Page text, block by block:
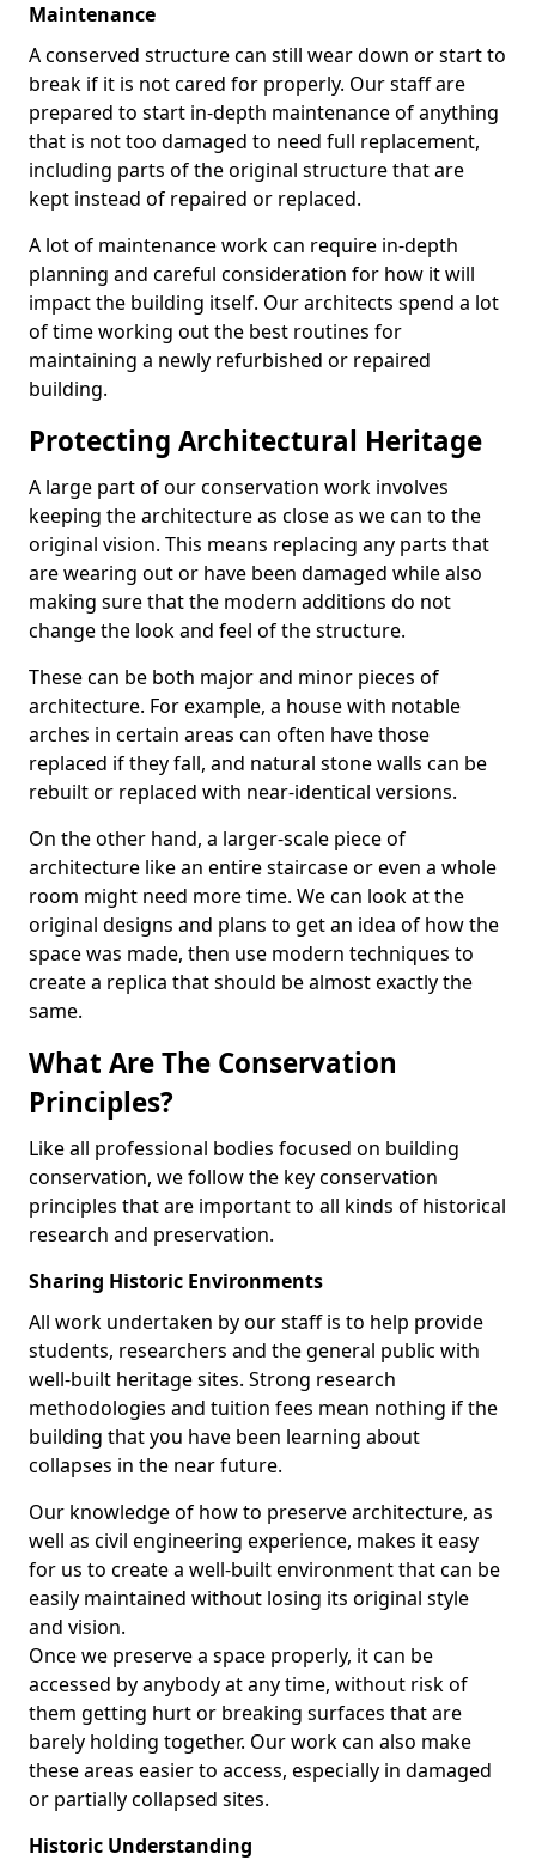
Maintenance
A conserved structure can still wear down or start to
break if it is not cared for properly. Our staff are
prepared to start in-depth maintenance of anything
that is not too damaged to need full replacement,
including parts of the original structure that are
kept instead of repaired or replaced.
A lot of maintenance work can require in-depth
planning and careful consideration for how it will
impact the building itself. Our architects spend a lot
of time working out the best routines for
maintaining a newly refurbished or repaired
building.
Protecting Architectural Heritage
A large part of our conservation work involves
keeping the architecture as close as we can to the
original vision. This means replacing any parts that
are wearing out or have been damaged while also
making sure that the modern additions do not
change the look and feel of the structure.
These can be both major and minor pieces of
architecture. For example, a house with notable
arches in certain areas can often have those
replaced if they fall, and natural stone walls can be
rebuilt or replaced with near-identical versions.
On the other hand, a larger-scale piece of
architecture like an entire staircase or even a whole
room might need more time. We can look at the
original designs and plans to get an idea of how the
space was made, then use modern techniques to
create a replica that should be almost exactly the
same.
What Are The Conservation
Principles?
Like all professional bodies focused on building
conservation, we follow the key conservation
principles that are important to all kinds of historical
research and preservation.
Sharing Historic Environments
All work undertaken by our staff is to help provide
students, researchers and the general public with
well-built heritage sites. Strong research
methodologies and tuition fees mean nothing if the
building that you have been learning about
collapses in the near future.
Our knowledge of how to preserve architecture, as
well as civil engineering experience, makes it easy
for us to create a well-built environment that can be
easily maintained without losing its original style
and vision.
Once we preserve a space properly, it can be
accessed by anybody at any time, without risk of
them getting hurt or breaking surfaces that are
barely holding together. Our work can also make
these areas easier to access, especially in damaged
or partially collapsed sites.
Historic Understanding